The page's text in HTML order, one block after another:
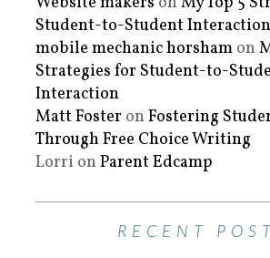
Student-to-Student Interaction
mobile mechanic horsham on
Strategies for Student-to-
Interaction
Matt Foster on Fostering
Through Free Choice Writing
Lorri on Parent Edcamp
RECENT